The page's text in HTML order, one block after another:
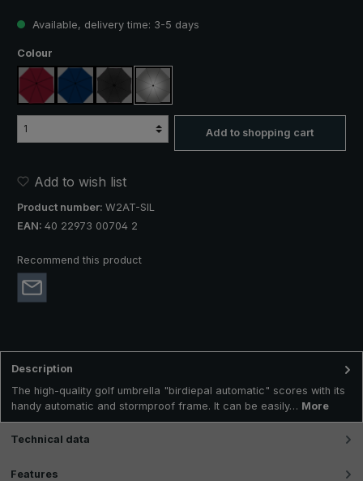
Available, delivery time: 3-5 days
Select
Colour
claret navy blue black silver, UV protection 50+
Add to shopping cart
Add to wish list
Product number: W2AT-SIL
EAN: 40 22973 00704 2
Recommend this product
Description
The high-quality golf umbrella "birdiepal automatic" scores with its
handy automatic and stormproof frame. It can be easily… More
Technical data
Features